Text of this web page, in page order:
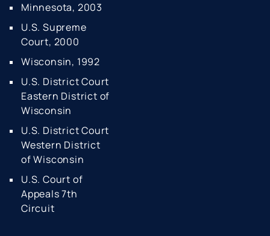
Minnesota, 2003
U.S. Supreme
Court, 2000
Wisconsin, 1992
U.S. District Court
Eastern District of
Wisconsin
U.S. District Court
Western District
of Wisconsin
U.S. Court of
Appeals 7th
Circuit